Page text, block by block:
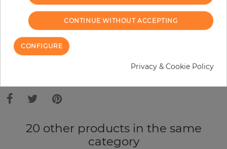
ADD TO CART
ORDER SAMPLE
Due to different screen settings, it is possible that deviations to the
20 other products in the same
category
CONTINUE WITHOUT ACCEPTING
CONFIGURE
Privacy & Cookie Policy